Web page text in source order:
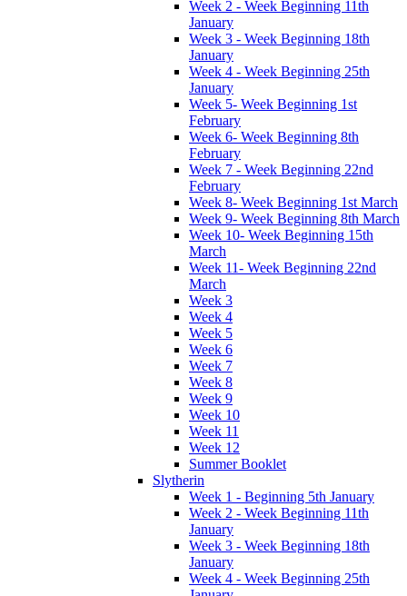
Week 2 - Week Beginning 11th
January
Week 3 - Week Beginning 18th
January
Week 4 - Week Beginning 25th
January
Week 5- Week Beginning 1st
February
Week 6- Week Beginning 8th
February
Week 7 - Week Beginning 22nd
February
Week 8- Week Beginning 1st March
Week 9- Week Beginning 8th March
Week 10- Week Beginning 15th
March
Week 11- Week Beginning 22nd
March
Week 3
Week 4
Week 5
Week 6
Week 7
Week 8
Week 9
Week 10
Week 11
Week 12
Summer Booklet
Slytherin
Week 1 - Beginning 5th January
Week 2 - Week Beginning 11th
January
Week 3 - Week Beginning 18th
January
Week 4 - Week Beginning 25th